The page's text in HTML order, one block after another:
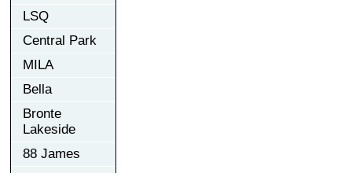
LSQ
Central Park
MILA
Bella
Bronte
Lakeside
88 James